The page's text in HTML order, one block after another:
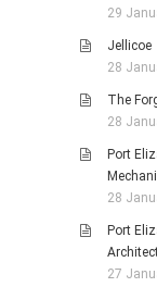
29
Jellicoe
28
The
28
Port
28
Port
27